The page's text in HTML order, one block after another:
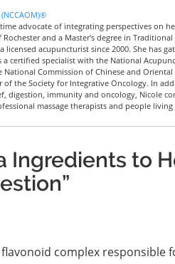
advocate of integrating perspectives on
and a Master's degree in
licensed acupuncturist since 2000. She has
a certified specialist with the National
Commission of Chinese and
of the Society for Integrative Oncology. In
digestion, immunity and oncology, Nicole
massage therapists and people
Ingredients to
complex responsible